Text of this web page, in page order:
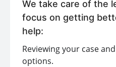
We take care of the
focus on getting
help:
Reviewing your case
options.